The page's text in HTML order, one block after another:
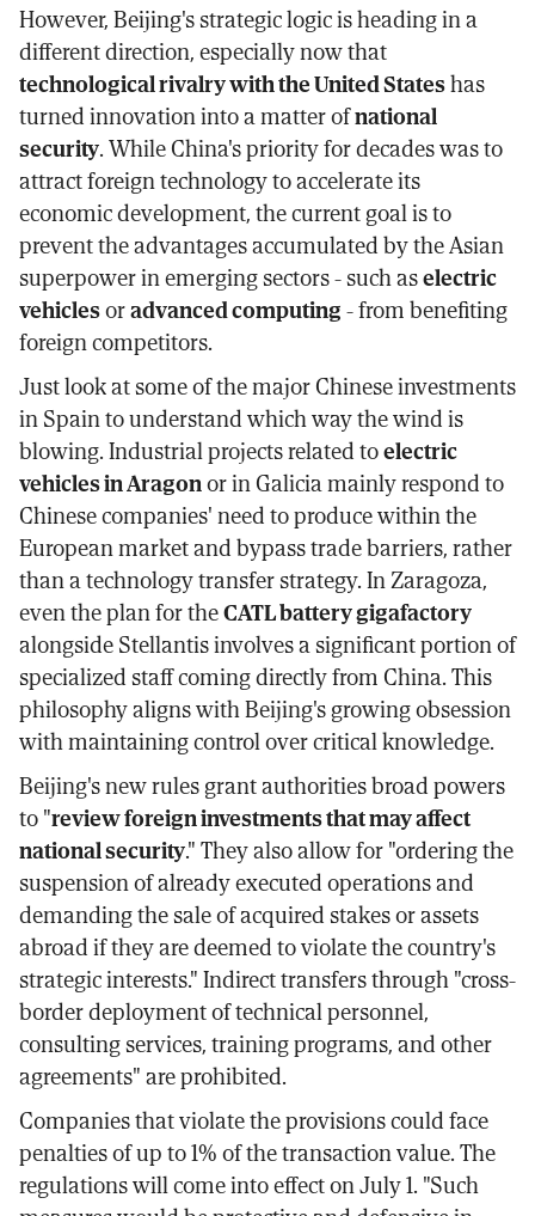
However, Beijing's strategic logic is heading in a
different direction, especially now that
technological rivalry with the United Stateshas
turned innovation into a matter ofnational
security. While China's priority for decades was to
attract foreign technology to accelerate its
economic development, the current goal is to
prevent the advantages accumulated by the Asian
superpower in emerging sectors - such aselectric
vehiclesoradvanced computing- from benefiting
foreign competitors.
Just look at some of the major Chinese investments
in Spain to understand which way the wind is
blowing. Industrial projects related toelectric
vehicles in Aragonor in Galicia mainly respond to
Chinese companies' need to produce within the
European market and bypass trade barriers, rather
than a technology transfer strategy. In Zaragoza,
even the plan for theCATL battery gigafactory
alongside Stellantis involves a significant portion of
specialized staff coming directly from China. This
philosophy aligns with Beijing's growing obsession
with maintaining control over critical knowledge.
Beijing's new rules grant authorities broad powers
to "review foreign investments that may affect
national security." They also allow for "ordering the
suspension of already executed operations and
demanding the sale of acquired stakes or assets
abroad if they are deemed to violate the country's
strategic interests." Indirect transfers through "cross-
border deployment of technical personnel,
consulting services, training programs, and other
agreements" are prohibited.
Companies that violate the provisions could face
penalties of up to 1% of the transaction value. The
regulations will come into effect on July 1. "Such